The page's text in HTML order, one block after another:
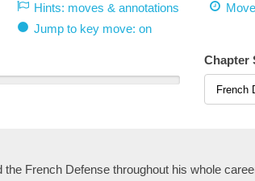
Hints: moves & annotations
Jump to key move: on
Chapter
French Defense throughout his whole